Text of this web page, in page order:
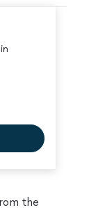
the